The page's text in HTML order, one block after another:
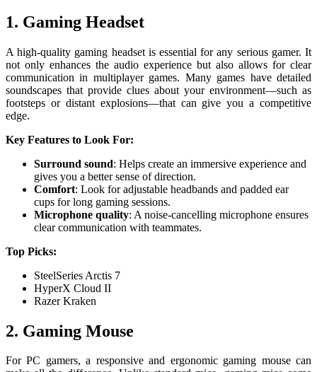
1. Gaming Headset
A high-quality gaming headset is essential for any serious gamer. It
not only enhances the audio experience but also allows for clear
communication in multiplayer games. Many games have detailed
soundscapes that provide clues about your environment—such as
footsteps or distant explosions—that can give you a competitive
edge.
Key Features to Look For:
Surround sound: Helps create an immersive experience and
gives you a better sense of direction.
Comfort: Look for adjustable headbands and padded ear
cups for long gaming sessions.
Microphone quality: A noise-cancelling microphone ensures
clear communication with teammates.
Top Picks:
SteelSeries Arctis 7
HyperX Cloud II
Razer Kraken
2. Gaming Mouse
For PC gamers, a responsive and ergonomic gaming mouse can